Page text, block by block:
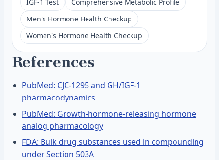
IGF-1 Test
Comprehensive Metabolic Profile
Men's Hormone Health Checkup
Women's Hormone Health Checkup
References
PubMed: CJC-1295 and GH/IGF-1
pharmacodynamics
PubMed: Growth-hormone-releasing hormone
analog pharmacology
FDA: Bulk drug substances used in compounding
under Section 503A